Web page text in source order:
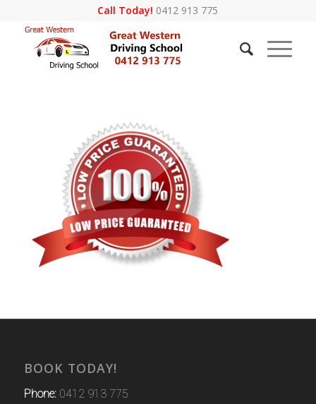
Call Today! 0412 913 775
BOOK TODAY!
Phone:0412 913 775